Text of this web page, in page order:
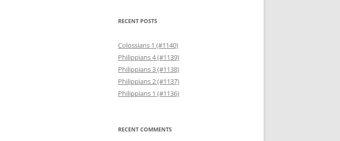
RECENT POSTS
Colossians 1 (#1140)
Philippians 4 (#1139)
Philippians 3 (#1138)
Philippians 2 (#1137)
Philippians 1 (#1136)
RECENT COMMENTS